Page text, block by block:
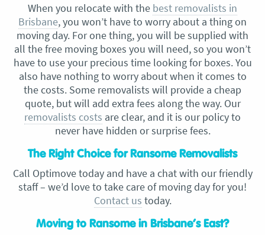
When you relocate with the best removalists in
Brisbane, you won’t have to worry about a thing on
moving day. For one thing, you will be supplied with
all the free moving boxes you will need, so you won’t
have to use your precious time looking for boxes. You
also have nothing to worry about when it comes to
the costs. Some removalists will provide a cheap
quote, but will add extra fees along the way. Our
removalists costs are clear, and it is our policy to
never have hidden or surprise fees.
The Right Choice for Ransome Removalists
Call Optimove today and have a chat with our friendly
staff – we’d love to take care of moving day for you!
Contact us today.
Moving to Ransome in Brisbane’s East?